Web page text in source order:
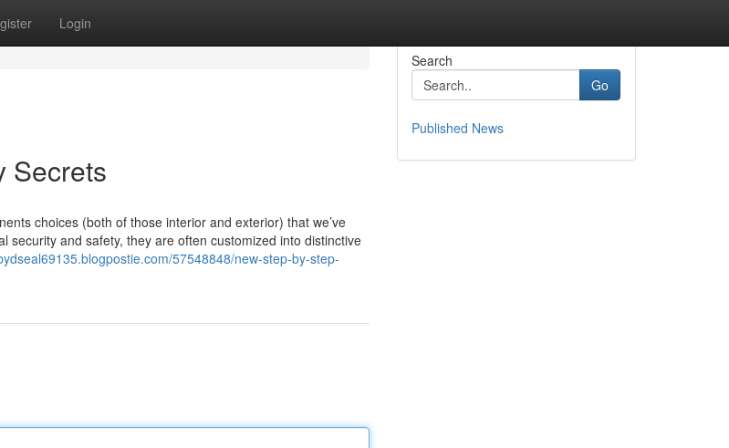
Login
Secrets
choices (both of those interior and exterior) that we’ve
security and safety, they are often customized into distinctive
57548848/new-step-by-step-
Search
Go
Published News